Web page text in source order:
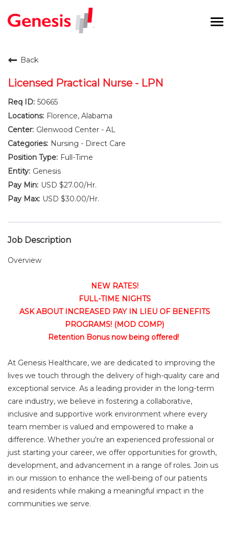
Benefits and Perks
New Graduates
Career Pathways
Current Employees
Back
Licensed Practical Nurse - LPN
50665
Florence, Alabama
Glenwood Center - AL
Nursing - Direct Care
Full-Time
Genesis
USD $27.00/Hr.
USD $30.00/Hr.
Job Description
Overview
NEW RATES!
FULL-TIME NIGHTS
ASK ABOUT INCREASED PAY IN LIEU OF BENEFITS
PROGRAMS! (MOD COMP)
Retention Bonus now being offered!
At Genesis Healthcare, we are dedicated to improving the
lives we touch through the delivery of high-quality care and
exceptional service. As a leading provider in the long-term
care industry, we believe in fostering a collaborative,
inclusive and supportive work environment where every
team member is valued and empowered to make a
difference. Whether you're an experienced professional or
just starting your career, we offer opportunities for growth,
development, and advancement in a range of roles. Join us
in our mission to enhance the well-being of our patients
and residents while making a meaningful impact in the
communities we serve.